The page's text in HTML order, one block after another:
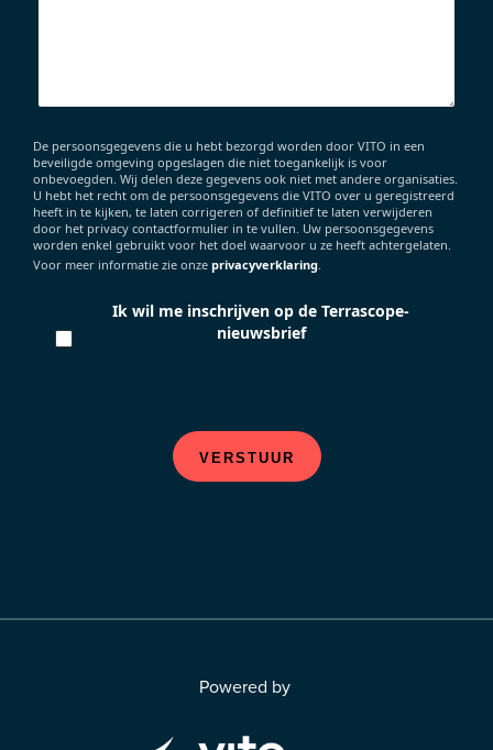
De persoonsgegevens die u hebt bezorgd worden door VITO in een
beveiligde omgeving opgeslagen die niet toegankelijk is voor
onbevoegden. Wij delen deze gegevens ook niet met andere organisaties.
U hebt het recht om de persoonsgegevens die VITO over u geregistreerd
heeft in te kijken, te laten corrigeren of definitief te laten verwijderen
door het privacy contactformulier in te vullen. Uw persoonsgegevens
worden enkel gebruikt voor het doel waarvoor u ze heeft achtergelaten.
Voor meer informatie zie onze privacyverklaring.
Ik wil me inschrijven op de Terrascope-
nieuwsbrief
VERSTUUR
Powered by